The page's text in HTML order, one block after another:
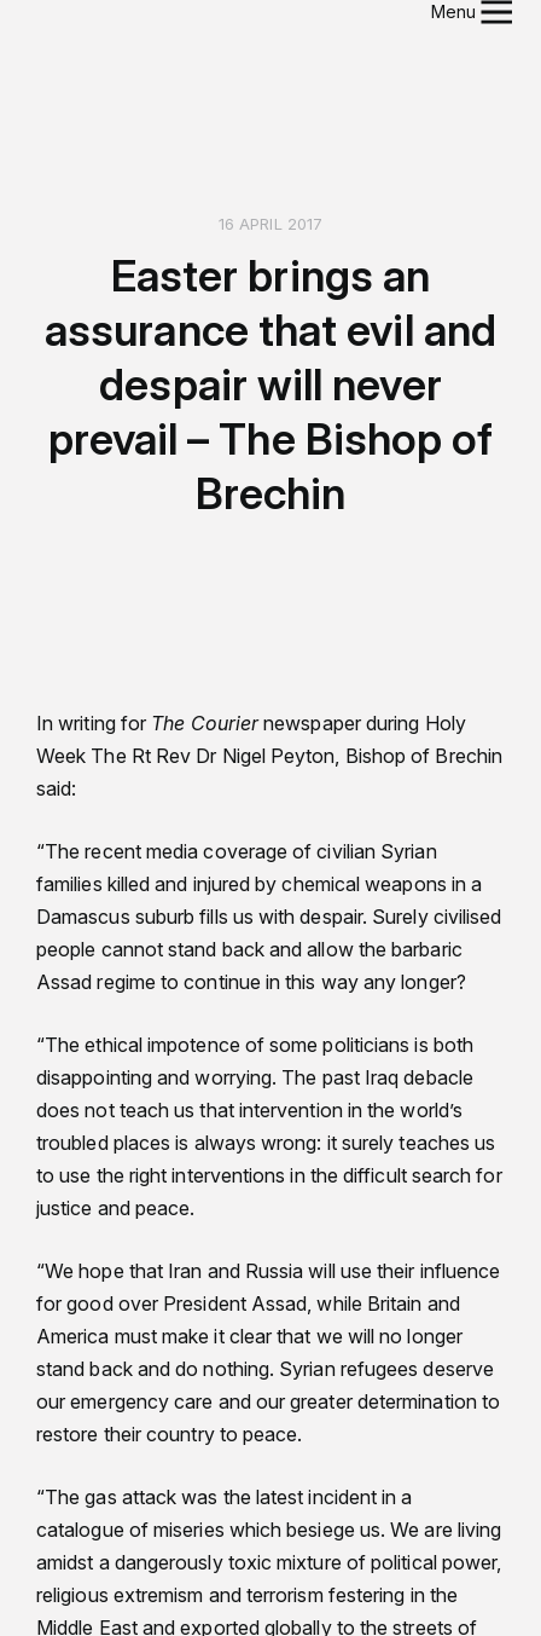
Menu
16 APRIL 2017
Easter brings an
assurance that evil and
despair will never
prevail – The Bishop of
Brechin
In writing for The Couriernewspaper during Holy
Week The Rt Rev Dr Nigel Peyton, Bishop of Brechin
said:
“The recent media coverage of civilian Syrian
families killed and injured by chemical weapons in a
Damascus suburb fills us with despair. Surely civilised
people cannot stand back and allow the barbaric
Assad regime to continue in this way any longer?
“The ethical impotence of some politicians is both
disappointing and worrying. The past Iraq debacle
does not teach us that intervention in the world’s
troubled places is always wrong: it surely teaches us
to use the right interventions in the difficult search for
justice and peace.
“We hope that Iran and Russia will use their influence
for good over President Assad, while Britain and
America must make it clear that we will no longer
stand back and do nothing. Syrian refugees deserve
our emergency care and our greater determination to
restore their country to peace.
“The gas attack was the latest incident in a
catalogue of miseries which besiege us. We are living
amidst a dangerously toxic mixture of political power,
religious extremism and terrorism festering in the
Middle East and exported globally to the streets of